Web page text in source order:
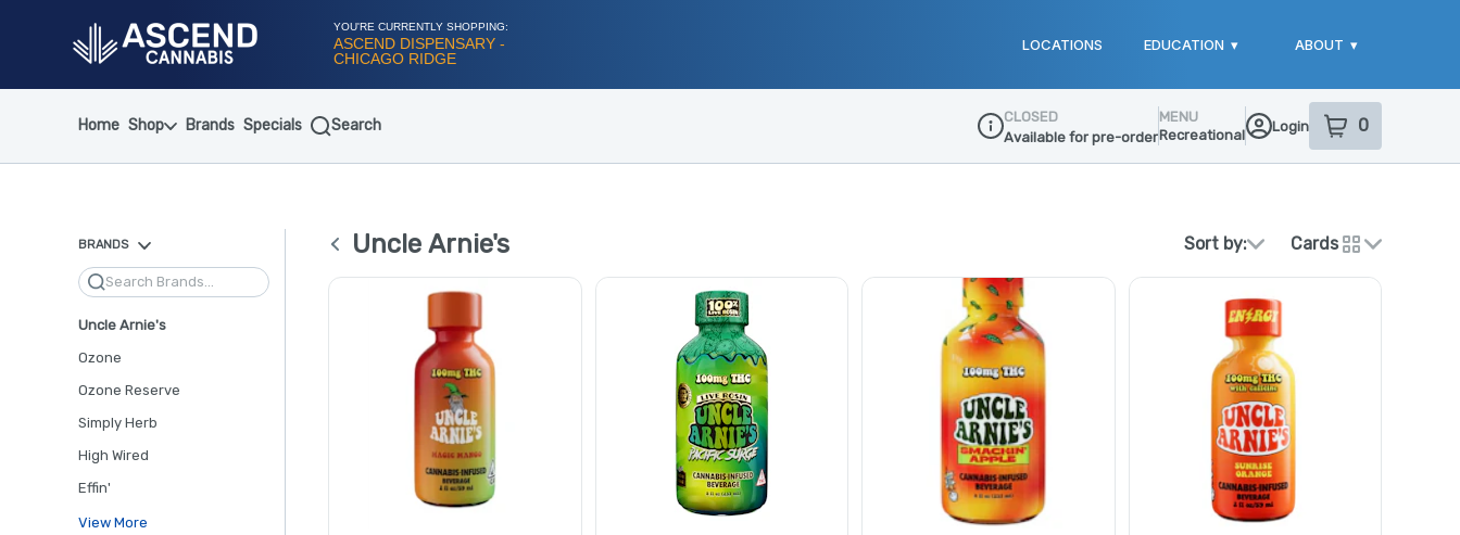
YOU'RE CURRENTLY SHOPPING:
ASCEND DISPENSARY -
CHICAGO RIDGE
LOCATIONS EDUCATION ▾ ABOUT ▾
Home Shop Brands Specials Search
Dispensary Info
CLOSED
Available for pre-order
MENU
Recreational
Login 0
item sin your
BRANDS
Search
Uncle Arnie's
Ozone
Ozone Reserve
Simply Herb
High Wired
Effin'
View More
Uncle Arnie's Sort by: Cards